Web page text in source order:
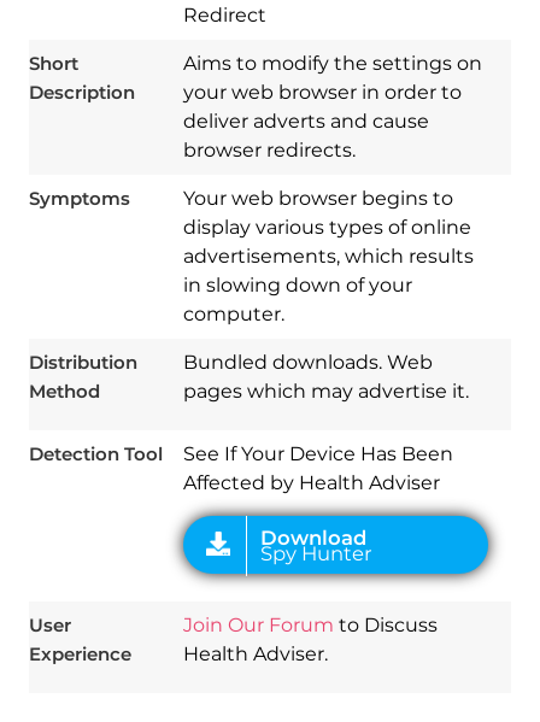
Redirect
Short
Description
Aims to modify the settings on
your web browser in order to
deliver adverts and cause
browser redirects.
Symptoms
Your web browser begins to
display various types of online
advertisements, which results
in slowing down of your
computer.
Distribution
Method
Bundled downloads. Web
pages which may advertise it.
Detection Tool
See If Your Device Has Been
Affected by Health Adviser
Download
Spy Hunter
User
Experience
Join Our Forum to Discuss
Health Adviser.